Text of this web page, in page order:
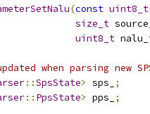
(const uint8_t
size_t
uint8_t
when parsing new
::SpsState> sps_
;
:: PpsState> pps_ ;